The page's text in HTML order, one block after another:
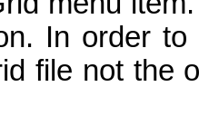
In order
file not the